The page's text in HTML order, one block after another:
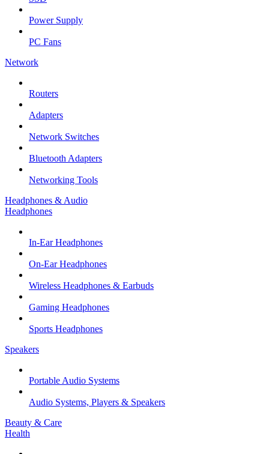
Power Supply
PC Fans
Network
Routers
Adapters
Network Switches
Bluetooth Adapters
Networking Tools
Headphones & Audio
Headphones
In-Ear Headphones
On-Ear Headphones
Wireless Headphones & Earbuds
Gaming Headphones
Sports Headphones
Speakers
Portable Audio Systems
Audio Systems, Players & Speakers
Beauty & Care
Health